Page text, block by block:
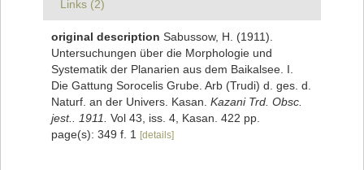
Links (2)
original description Sabussow, H. (1911).
Untersuchungen über die Morphologie und
Systematik der Planarien aus dem Baikalsee. I.
Die Gattung Sorocelis Grube. Arb (Trudi) d. ges. d.
Naturf. an der Univers. Kasan. Kazani Trd. Obsc.
jest.. 1911.
Vol 43, iss. 4, Kasan. 422 pp.
page(s): 349 f. 1
[details]